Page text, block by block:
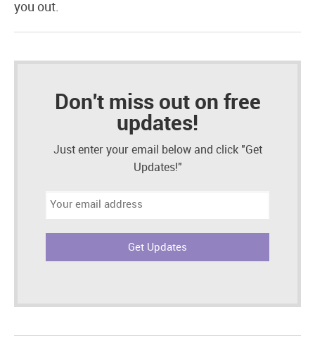
you out.
Don't miss out on free
updates!
Just enter your email below and click "Get
Updates!"
Email